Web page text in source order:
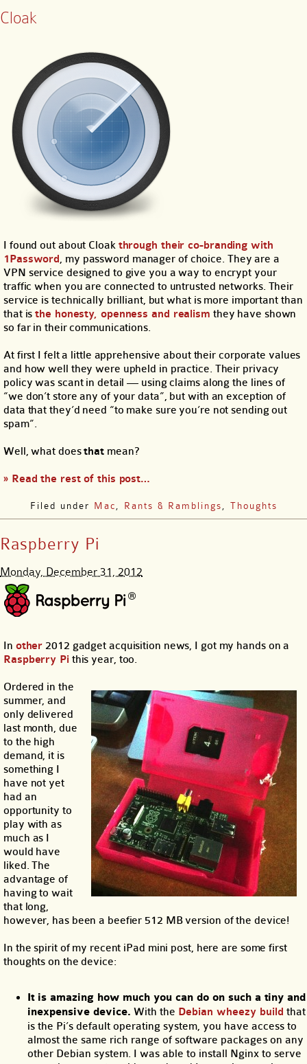
Cloak
I found out about Cloak through their co-branding with
1Password , my password manager of choice. They are a
VPN service designed to give you a way to encrypt your
traffic when you are connected to untrusted networks. Their
service is technically brilliant, but what is more important than
that isthe honesty, openness and realism they have shown
so far in their communications.
At first I felt a little apprehensive about their corporate values
and how well they were upheld in practice. Their privacy
policy was scant in detail — using claims along the lines of
“we don’t store any of your data”, but with an exception of
data that they’d need “to make sure you’re not sending out
spam”.
Well, what doesthat mean?
» Read the rest of this post…
Filed under Mac Rants & Ramblings Thoughts
Raspberry Pi
Monday, December 31, 2012
In other 2012 gadget acquisition news, I got my hands on a
Raspberry Pithis year, too.
Ordered in the
summer, and
only delivered
last month, due
to the high
demand, it is
something I
have not yet
had an
opportunity to
play with as
much as I
would have
liked. The
advantage of
having to wait
that long,
however, has been a beefier 512 MB version of the device!
In the spirit of my recent iPad mini post, here are some first
thoughts on the device:
It is amazing how much you can do on such a tiny and
inexpensive device. With the Debian wheezy build that
is the Pi’s default operating system, you have access to
almost the same rich range of software packages on any
other Debian system. I was able to install Nginx to serve